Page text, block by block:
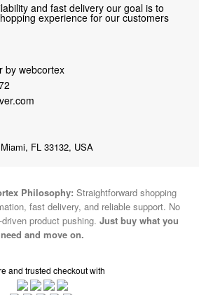
and fast delivery our goal is to
experience for our customers
by webcortex
FL 33132, USA
Philosophy: Straightforward shopping
fast delivery, and reliable support. No
product pushing. Just buy what you
need and move on.
and trusted checkout with